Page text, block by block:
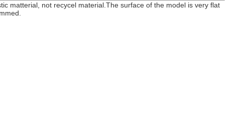
matterial, not recycel material.The surface of the model is very flat